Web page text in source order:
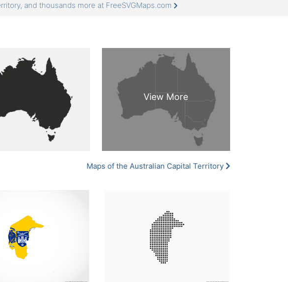
and thousands more at FreeSVGMaps.com
Maps of the Australian Capital Territory